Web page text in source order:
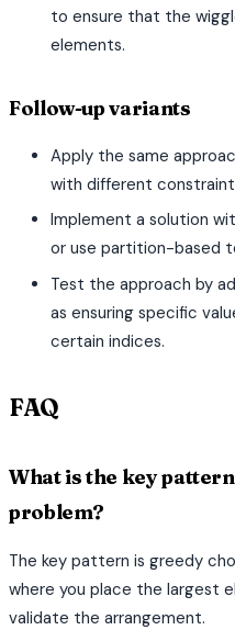
to ensure that the
elements.
Follow-up variants
Apply the same
with different
Implement a solution
or use partition-based
Test the approach by
as ensuring specific
certain indices.
FAQ
What is the key
problem?
The key pattern is greedy
where you place the largest
validate the arrangement.